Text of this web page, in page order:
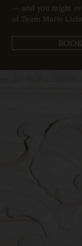
— and you might
of Team Marie